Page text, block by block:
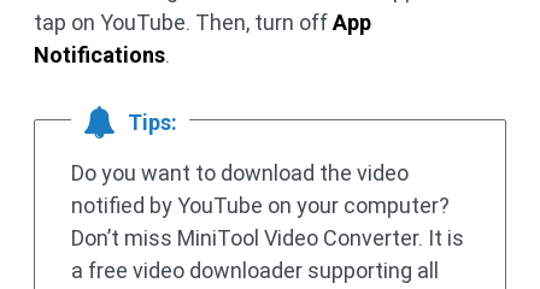
tap on YouTube. Then, turn offApp
Notifications.
Tips:
Do you want to download the video
notified by YouTube on your computer?
Don’t miss MiniTool Video Converter. It is
a free video downloader supporting all